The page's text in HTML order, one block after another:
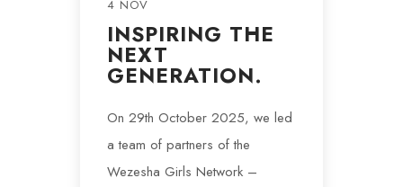
4 NOV
INSPIRING THE
NEXT
GENERATION.
On 29th October 2025, we led
a team of partners of the
Wezesha Girls Network –